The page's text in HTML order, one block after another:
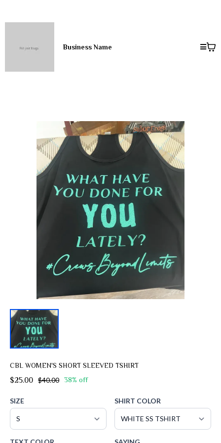
Business Name
CBL WOMEN'S SHORT SLEEVED TSHIRT
$25.00 $40.00 38% off
SIZE SHIRT COLOR